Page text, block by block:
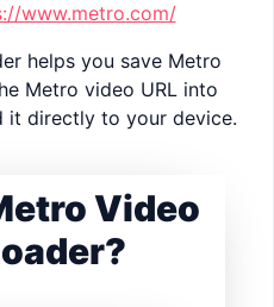
www.metro.com/
helps you save Metro
Metro video URL into
it directly to your device.
Video